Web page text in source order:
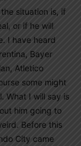
situation is, if
or if he will
I have heard
Bayer
Atletico
some might
What I will say is
him going to
Before this
City came